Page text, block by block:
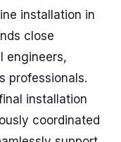
installation in
close
engineers,
professionals.
installation
coordinated